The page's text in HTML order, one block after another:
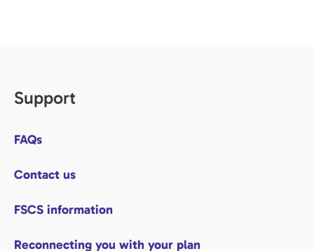
Support
FAQs
Contact us
FSCS information
Reconnecting you with your plan